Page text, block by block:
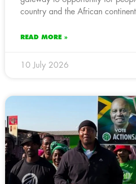
country and the African
READ MORE »
10 July 2026